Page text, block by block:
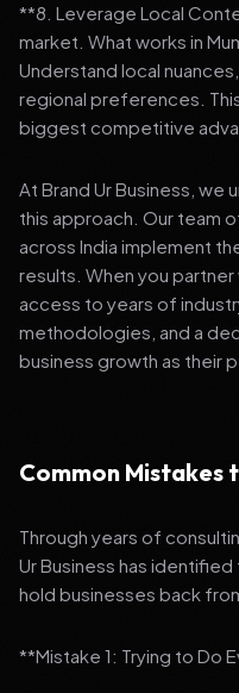
**8. Leverage Local
market. What works in
Understand local
regional preferences.
biggest competitive
At Brand Ur Business,
this approach. Our team
across India implement
results. When you partner
access to years of
methodologies, and a
business growth as their
Common Mistakes
Through years of
Ur Business has
hold businesses back
**Mistake 1: Trying to Do